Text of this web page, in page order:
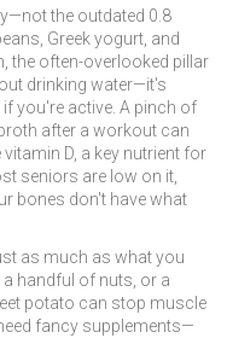
the outdated 0.8
Greek yogurt, and
,the often-overlooked pillar
drinking water—it's
you're active. A pinch of
after a workout can
vitamin D a key nutrient for
seniors are low on it,
bones don't have what
as much as what you
a handful of nuts, or a
potato can stop muscle
fancy supplements—